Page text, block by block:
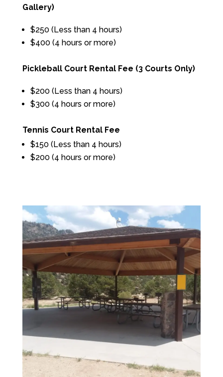
Gallery)
$250 (Less than 4 hours)
$400 (4 hours or more)
Pickleball Court Rental Fee (3 Courts Only)
$200 (Less than 4 hours)
$300 (4 hours or more)
Tennis Court Rental Fee
$150 (Less than 4 hours)
$200 (4 hours or more)